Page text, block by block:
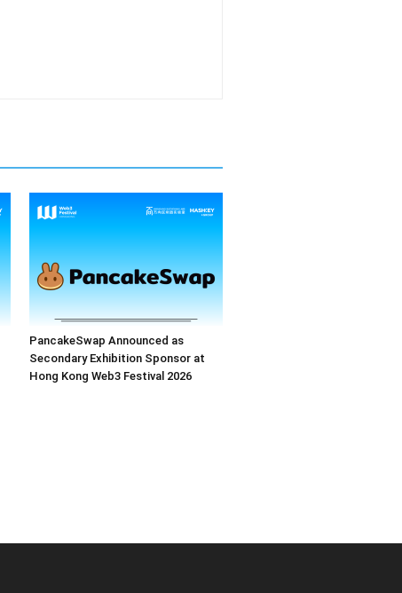
PancakeSwap Announced as
Secondary Exhibition Sponsor at
Hong Kong Web3 Festival 2026